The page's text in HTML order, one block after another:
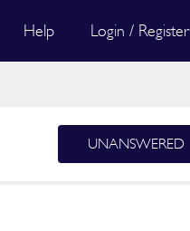
Help Login / Register
UNANSWERED